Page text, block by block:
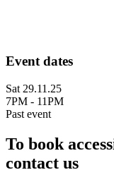
Event dates
Sat 29.11.25
7PM - 11PM
Past event
To book
contact us